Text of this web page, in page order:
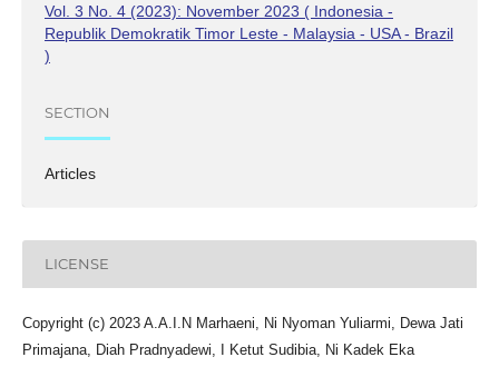
Vol. 3 No. 4 (2023): November 2023 ( Indonesia -
Republik Demokratik Timor Leste - Malaysia - USA - Brazil
)
SECTION
Articles
LICENSE
Copyright (c) 2023 A.A.I.N Marhaeni, Ni Nyoman Yuliarmi, Dewa Jati
Primajana, Diah Pradnyadewi, I Ketut Sudibia, Ni Kadek Eka